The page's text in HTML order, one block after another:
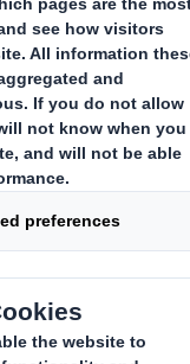
Investor
Mill Paper Mill
for a
we see the
to play a
around us.